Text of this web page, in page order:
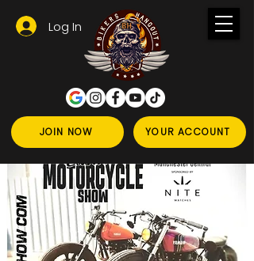
JOIN NOW YOUR ACCOUNT
Log In